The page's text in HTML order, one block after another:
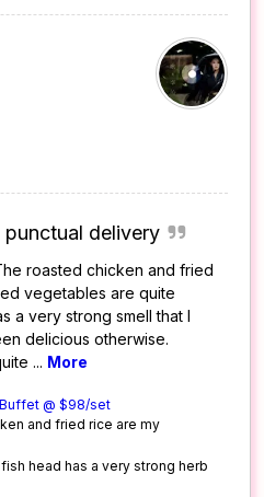
delivery
roasted chicken and fried
vegetables are quite
a very strong smell that I
delicious otherwise.
... More
@ $98/set
and fried rice are my
head has a very strong herb